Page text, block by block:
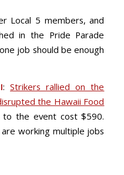
Local 5 members, and
in the Pride Parade
job should be enough
:Strikers rallied on the
the Hawaii Food
the event cost $590.
working multiple jobs